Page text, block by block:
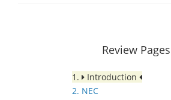
Review Pages
1.
Introduction
2. NEC